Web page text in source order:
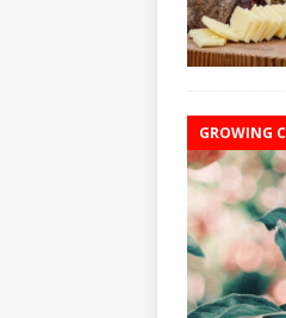
GROWING